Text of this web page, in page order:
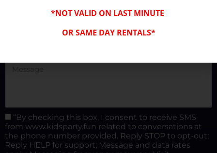
“By checking this box, I consent to receive SMS
from www.kidsparty.fun related to conversations at
the phone number provided. Reply STOP to opt-out;
Reply HELP for support; Message and data rates
*NOT VALID ON LAST MINUTE
OR SAME DAY RENTALS*